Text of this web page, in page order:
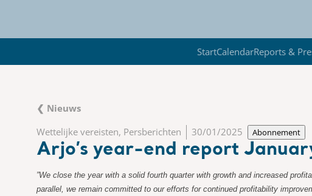
StartCalendarReports &
❮ Nieuws
Wettelijke vereisten, Persberichten
30/01/2025 Abonnement
Arjo’s year-end report
”We close the year with a solid fourth quarter with growth and increased
parallel, we remain committed to our efforts for continued profitability